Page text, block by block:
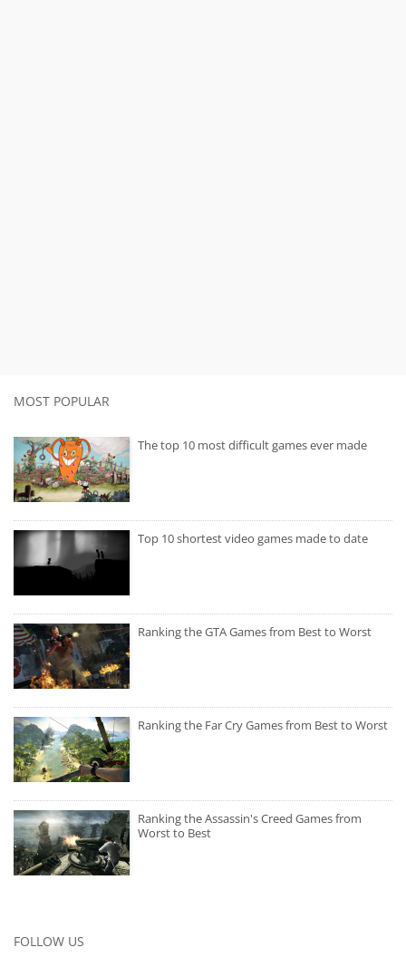
MOST POPULAR
The top 10 most difficult games ever made
Top 10 shortest video games made to date
Ranking the GTA Games from Best to Worst
Ranking the Far Cry Games from Best to Worst
Ranking the Assassin's Creed Games from
Worst to Best
FOLLOW US